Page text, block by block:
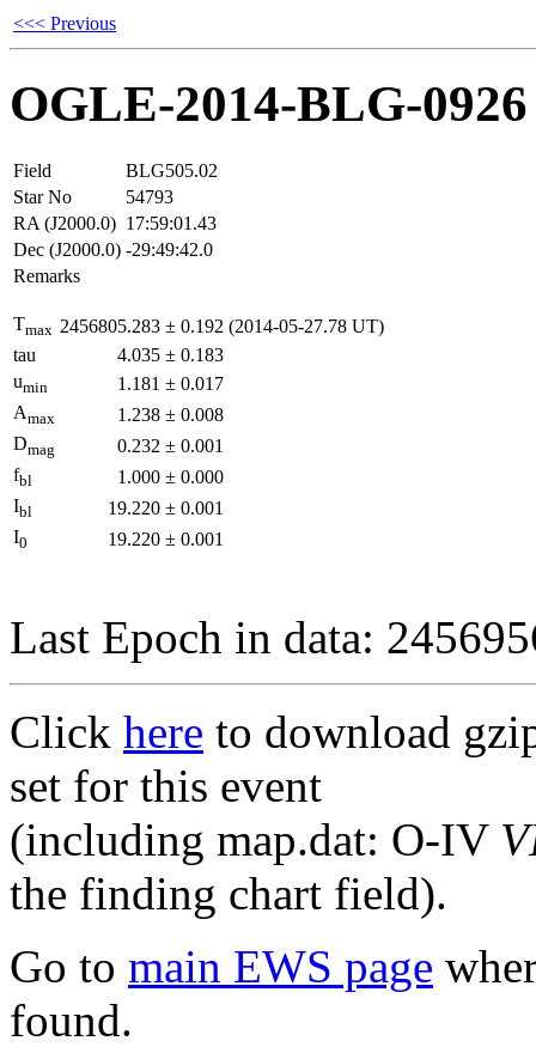
<<< Previous
OGLE-2014-BLG-0926
Field
BLG505.02
Star No
54793
RA (J2000.0) 17:59:01.43
Dec (J2000.0) -29:49:42.0
Remarks
Tmax 2456805.283 ± 0.192 (2014-05-27.78 UT)
tau
4.035 ± 0.183
umin 1.181 ± 0.017
Amax 1.238 ± 0.008
Dmag 0.232 ± 0.001
fbl 1.000 ± 0.000
Ibl 19.220 ± 0.001
I0 19.220 ± 0.001
Last Epoch in data:
Click here to download
set for this event
(including map.dat: O-IV
the finding chart field).
Go to main EWS page
found.